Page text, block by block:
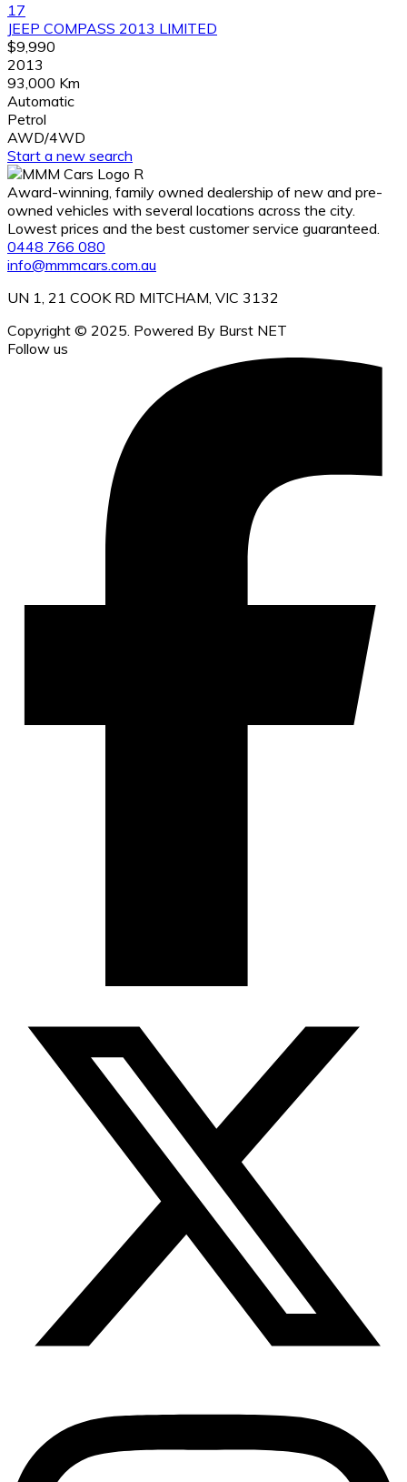
17
JEEP COMPASS 2013 LIMITED
$9,990
2013
93,000 Km
Automatic
Petrol
AWD/4WD
Start a new search
Award-winning, family owned dealership of new and pre-
owned vehicles with several locations across the city.
Lowest prices and the best customer service guaranteed.
0448 766 080
info@mmmcars.com.au
UN 1, 21 COOK RD MITCHAM, VIC 3132
Copyright © 2025. Powered By Burst NET
Follow us